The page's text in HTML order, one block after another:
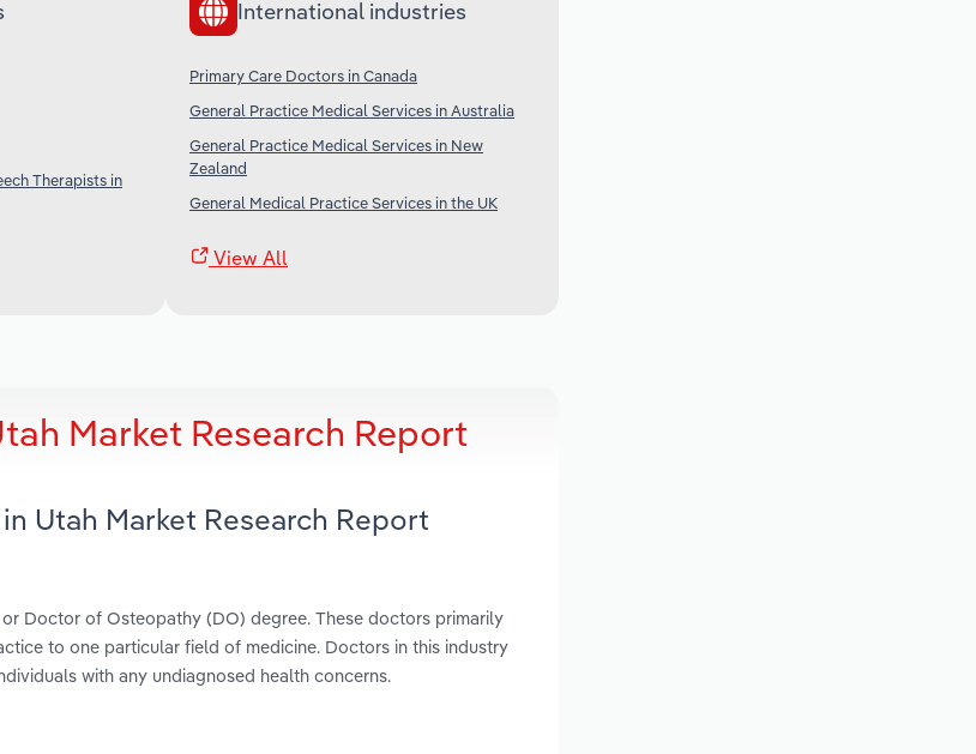
Therapists in
International industries
Primary Care Doctors in Canada
General Practice Medical Services in Australia
General Practice Medical Services in New
Zealand
General Medical Practice Services in the UK
View All
Market Research Report
Utah Market Research Report
Doctor of Osteopathy (DO) degree. These doctors primarily
to one particular field of medicine. Doctors in this industry
with any undiagnosed health concerns.